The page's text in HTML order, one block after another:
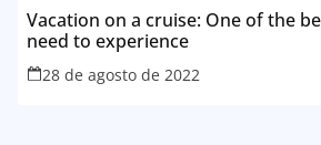
Vacation on a cruise: One of the
need to experience
28 de agosto de 2022